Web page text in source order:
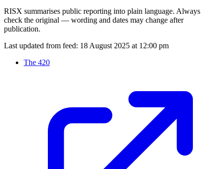
RISX summarises public reporting into plain language. Always
check the original — wording and dates may change after
publication.
Last updated from feed: 18 August 2025 at 12:00 pm
The 420